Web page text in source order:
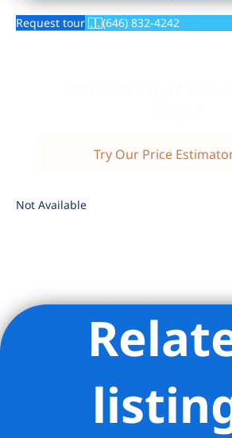
Request tour (646) 832-4242
Try Our Price
Not Available
Listing Provided Courtesy of Scott A